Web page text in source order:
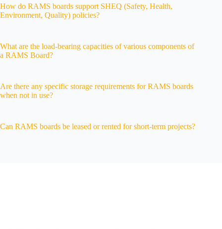
How do RAMS boards support SHEQ (Safety, Health,
Environment, Quality) policies?
What are the load-bearing capacities of various components of
a RAMS Board?
Are there any specific storage requirements for RAMS boards
when not in use?
Can RAMS boards be leased or rented for short-term projects?